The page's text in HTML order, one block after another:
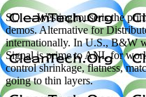
SO — Westinghouse is the
demos. Alternative for
internationally. In U.S., B&W
Signal is prime to ANL for
control shrinkage, flatness,
going to thin layers.